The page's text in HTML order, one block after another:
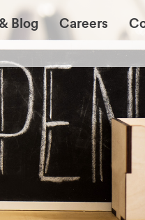
Blog Careers